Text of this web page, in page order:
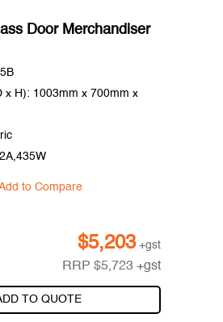
Door Merchandiser
x H): 1003mm x 700mm x
to Compare
$5,203 +gst
RRP$5,723 +gst
TO QUOTE